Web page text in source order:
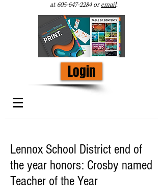
at605-647-2284oremail.
Login
Lennox School District end of
the year honors: Crosby named
Teacher of the Year